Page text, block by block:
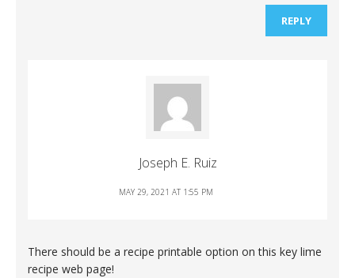
REPLY
Joseph E. Ruiz
MAY 29, 2021 AT 1:55 PM
There should be a recipe printable option on this key lime
recipe web page!